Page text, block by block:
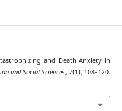
and Death Anxiety in
and Social Sciences, 7(1), 108–120.